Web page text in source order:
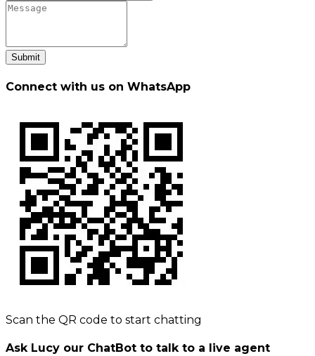
Submit
Connect with us on WhatsApp
Scan the QR code to start chatting
Ask Lucy our ChatBot to talk to a live agent